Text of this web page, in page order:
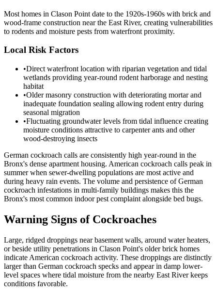
Most homes in Clason Point date to the 1920s-1960s with brick and
wood-frame construction near the East River, creating vulnerabilities
to rodents and moisture pests from waterfront proximity.
Local Risk Factors
•Direct waterfront location with riparian vegetation and tidal
wetlands providing year-round rodent harborage and nesting
habitat
•Older masonry construction with deteriorating mortar and
inadequate foundation sealing allowing rodent entry during
seasonal migration
•Fluctuating groundwater levels from tidal influence creating
moisture conditions attractive to carpenter ants and other
wood-destroying insects
German cockroach calls are consistently high year-round in the
Bronx's dense apartment housing. American cockroach calls peak in
summer when sewer-dwelling populations are most active and
during heavy rain events. The volume and persistence of German
cockroach infestations in multi-family buildings makes this the
Bronx's most common indoor pest complaint alongside bed bugs.
Warning Signs of Cockroaches
Large, ridged droppings near basement walls, around water heaters,
or beside utility penetrations in Clason Point's older brick homes
indicate American cockroach activity. These droppings are distinctly
larger than German cockroach specks and appear in damp lower-
level spaces where tidal moisture from the nearby East River keeps
conditions favorable.